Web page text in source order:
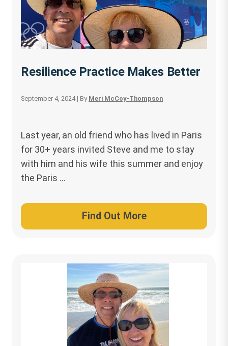
Resilience Practice Makes Better
September 4, 2024| By Meri McCoy-Thompson
Last year, an old friend who has lived in Paris
for 30+ years invited Steve and me to stay
with him and his wife this summer and enjoy
the Paris …
Find Out More